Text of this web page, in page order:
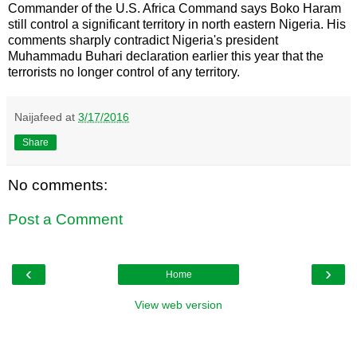
Commander of the U.S. Africa Command says Boko Haram
still control a significant territory in north eastern Nigeria. His
comments sharply contradict Nigeria's president
Muhammadu Buhari declaration earlier this year that the
terrorists no longer control of any territory.
Naijafeed at 3/17/2016
Share
No comments:
Post a Comment
‹ ›
Home
View web version